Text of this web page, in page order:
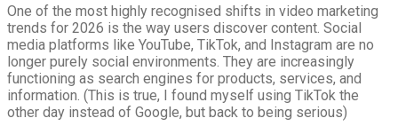
One of the most highly recognised shifts in video marketing
trends for 2026 is the way users discover content. Social
media platforms like YouTube, TikTok, and Instagram are no
longer purely social environments. They are increasingly
functioning as search engines for products, services, and
information. (This is true, I found myself using TikTok the
other day instead of Google, but back to being serious)